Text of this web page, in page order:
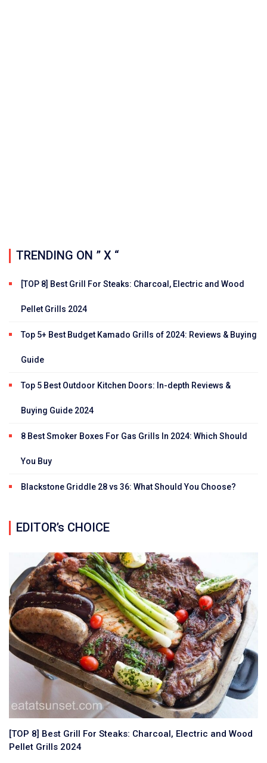
TRENDING ON ” X “
[TOP 8] Best Grill For Steaks: Charcoal, Electric and Wood
Pellet Grills 2024
Top 5+ Best Budget Kamado Grills of 2024: Reviews & Buying
Guide
Top 5 Best Outdoor Kitchen Doors: In-depth Reviews &
Buying Guide 2024
8 Best Smoker Boxes For Gas Grills In 2024: Which Should
You Buy
Blackstone Griddle 28 vs 36: What Should You Choose?
EDITOR’s CHOICE
[TOP 8] Best Grill For Steaks: Charcoal, Electric and Wood
Pellet Grills 2024